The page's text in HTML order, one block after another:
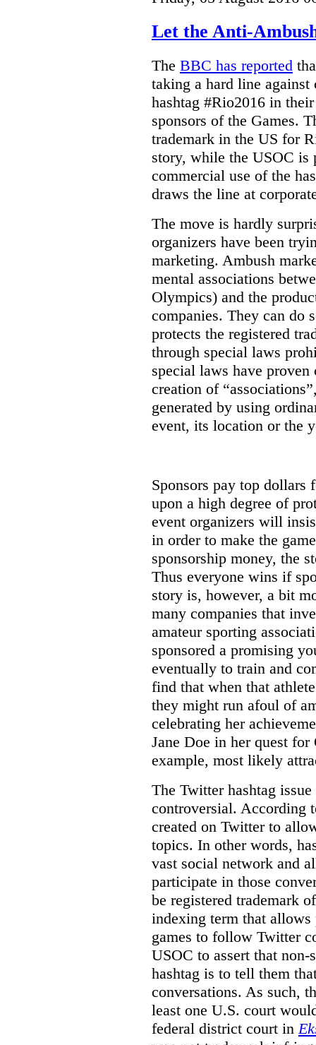
Let the Anti-
The BBC has reported
taking a hard line
hashtag #Rio2016 in
sponsors of the Games.
trademark in the US for
story, while the USOC is
commercial use of the
draws the line at
The move is hardly
organizers have been
marketing. Ambush
mental associations
Olympics) and the
companies. They can do
protects the registered
through special laws
special laws have proven
creation of
generated by using
event, its location or the
Sponsors pay top dollars
upon a high degree of
event organizers will
in order to make the
sponsorship money, the
Thus everyone wins if
story is, however, a bit
many companies that
amateur sporting
sponsored a promising
eventually to train and
find that when that
they might run afoul of
celebrating her
Jane Doe in her quest
example, most likely
The Twitter hashtag
controversial. According
created on Twitter to
topics. In other words,
vast social network and
participate in those
be registered trademark
indexing term that allows
games to follow Twitter
USOC to assert that non-
hashtag is to tell them
conversations. As such,
least one U.S. court
federal district court in